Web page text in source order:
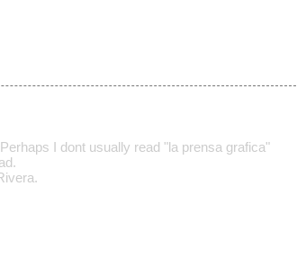
I dont usually read "la prensa grafica"